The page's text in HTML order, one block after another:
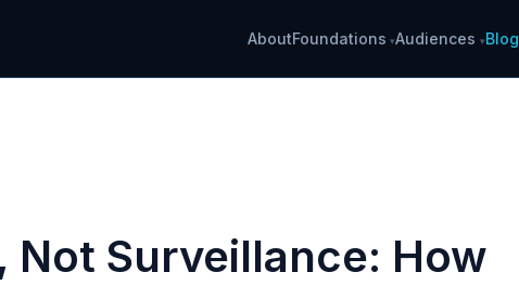
AboutFoundations Audiences Blog
Surveillance: How